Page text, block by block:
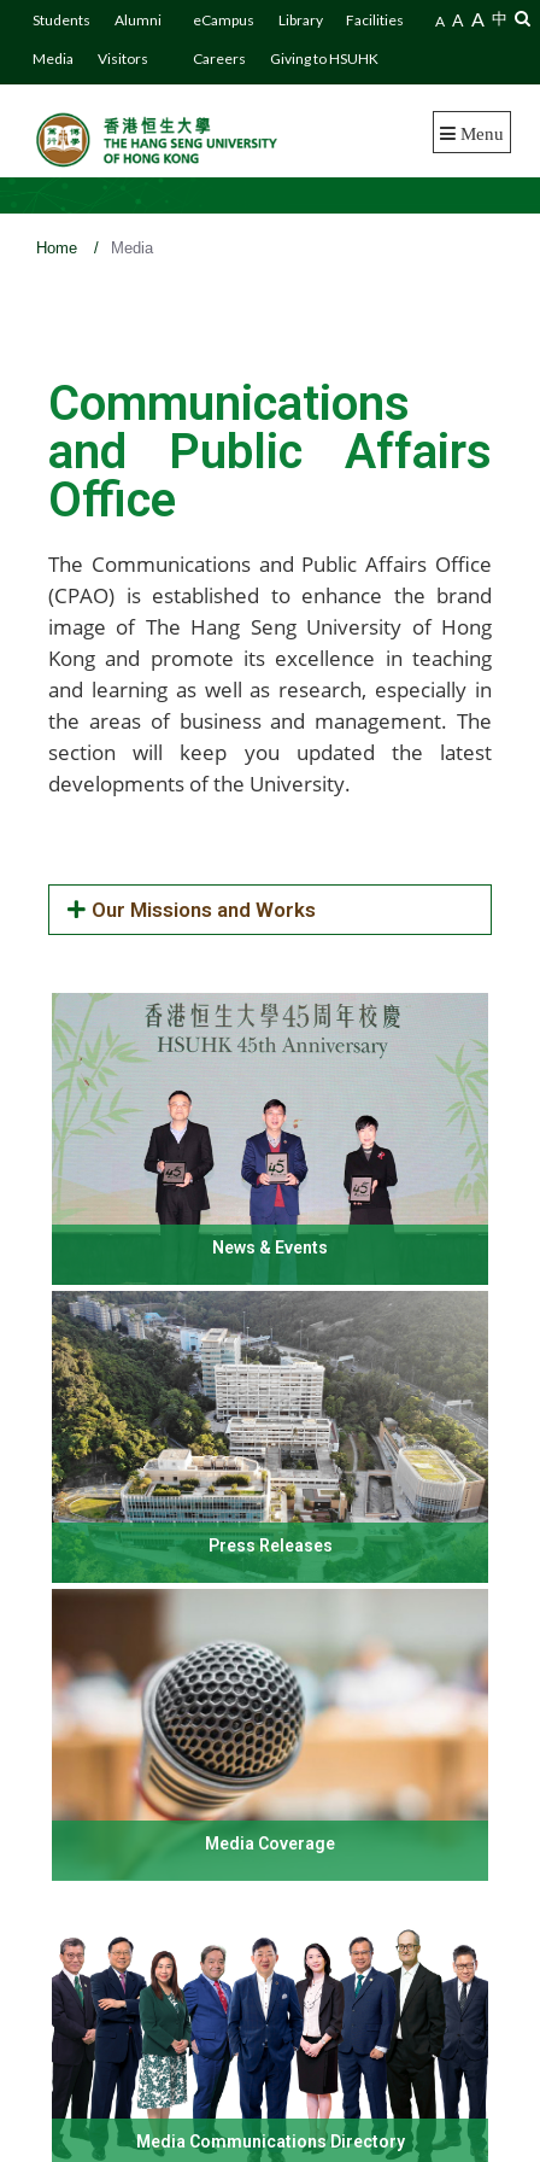
Students Alumni
Media Visitors
eCampus Library Facilities
Careers Giving to HSUHK
A A A 中
Menu
Home / Media
Communications
and Public Affairs
Office
The Communications and Public Affairs Office
(CPAO) is established to enhance the brand
image of The Hang Seng University of Hong
Kong and promote its excellence in teaching
and learning as well as research, especially in
the areas of business and management. The
section will keep you updated the latest
developments of the University.
Our Missions and Works
News & Events
Press Releases
Media Coverage
Media Communications Directory